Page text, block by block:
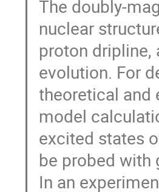
The doubly-
nuclear
proton
evolution. For
theoretical and
model
excited states
be probed
In an